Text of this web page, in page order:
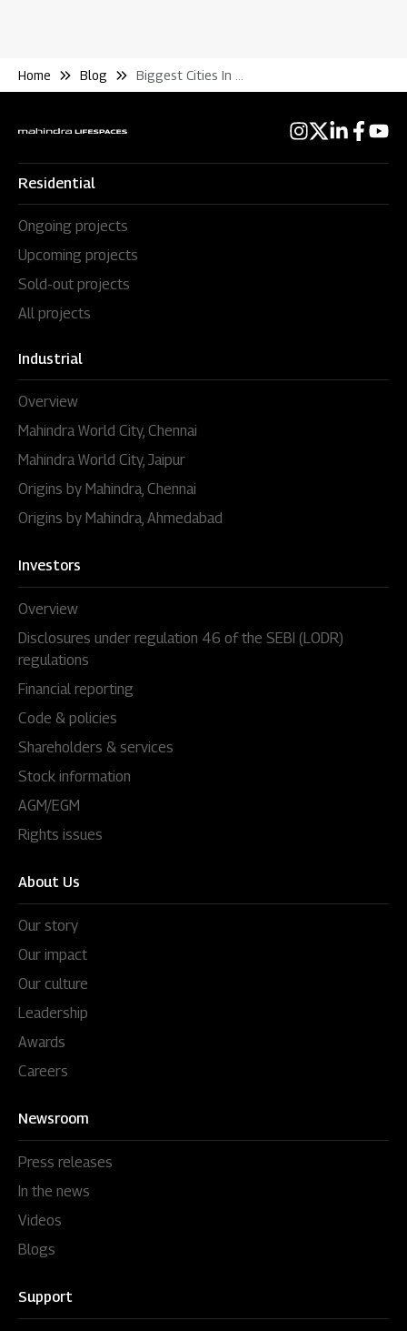
Home Blog
Residential
Ongoing projects
Upcoming projects
Sold-out projects
All projects
Industrial
Overview
Mahindra World City, Chennai
Mahindra World City, Jaipur
Origins by Mahindra, Chennai
Origins by Mahindra, Ahmedabad
Investors
Overview
Disclosures under regulation 46 of the SEBI (LODR)
regulations
Financial reporting
Code & policies
Shareholders & services
Stock information
AGM/EGM
Rights issues
About Us
Our story
Our impact
Our culture
Leadership
Awards
Careers
Newsroom
Press releases
In the news
Videos
Blogs
Support